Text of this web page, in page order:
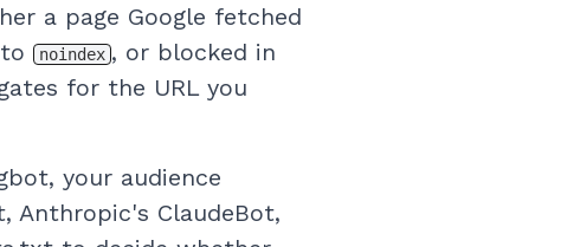
a page Google fetched
noindex , or blocked in
for the URL you
your audience
Anthropic's ClaudeBot,